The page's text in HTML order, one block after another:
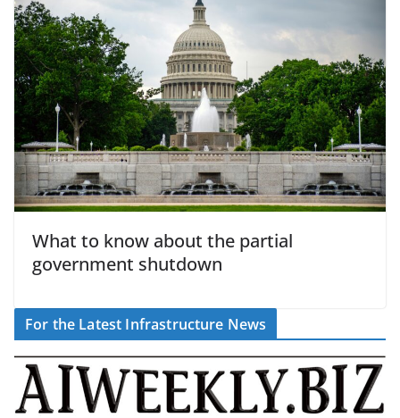
What to know about the partial
government shutdown
For the Latest Infrastructure News